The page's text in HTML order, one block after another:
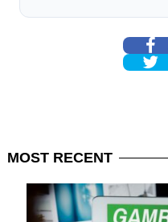
MOST RECENT